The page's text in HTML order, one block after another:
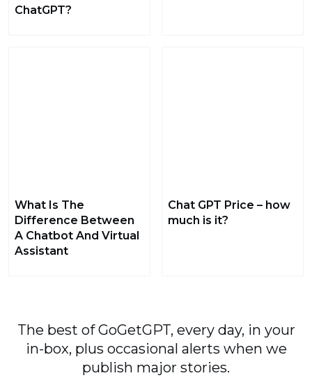
ChatGPT?
What Is The
Difference Between
A Chatbot And Virtual
Assistant
Chat GPT Price – how
much is it?
The best of GoGetGPT, every day, in your
in-box, plus occasional alerts when we
publish major stories.